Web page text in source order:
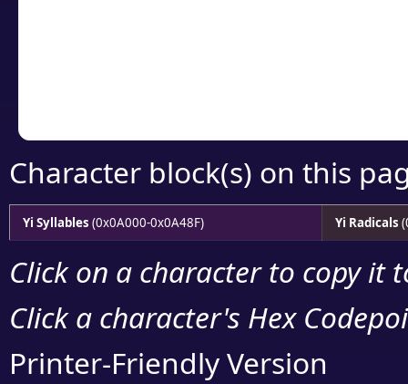
Character block(s) on this
Yi Syllables (0x0A000-0x0A48F) Yi Radicals
Click on a character to copy it
Click a character's Hex
Printer-Friendly Version